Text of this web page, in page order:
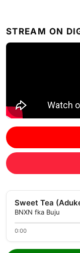
STREAM ON
Sweet Tea
BNXN fka Buju
0:00